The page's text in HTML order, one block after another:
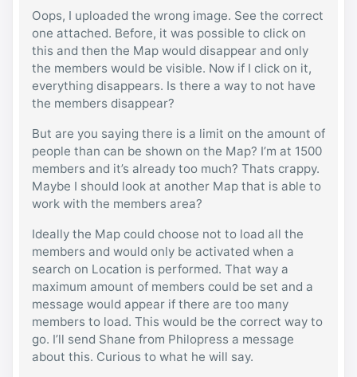
Oops, I uploaded the wrong image. See the correct
one attached. Before, it was possible to click on
this and then the Map would disappear and only
the members would be visible. Now if I click on it,
everything disappears. Is there a way to not have
the members disappear?
But are you saying there is a limit on the amount of
people than can be shown on the Map? I’m at 1500
members and it’s already too much? Thats crappy.
Maybe I should look at another Map that is able to
work with the members area?
Ideally the Map could choose not to load all the
members and would only be activated when a
search on Location is performed. That way a
maximum amount of members could be set and a
message would appear if there are too many
members to load. This would be the correct way to
go. I’ll send Shane from Philopress a message
about this. Curious to what he will say.